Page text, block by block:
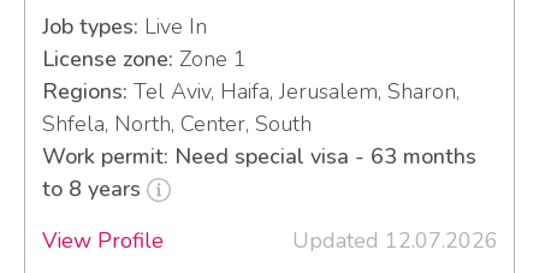
Job types: Live In
License zone: Zone 1
Regions: Tel Aviv, Haifa, Jerusalem, Sharon,
Shfela, North, Center, South
Work permit: Need special visa - 63 months
to 8 years
View Profile
Updated 12.07.2026